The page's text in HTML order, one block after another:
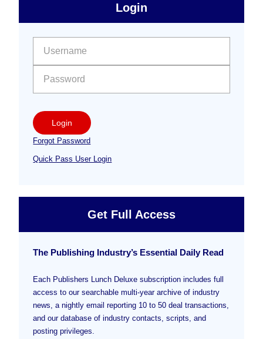
Free
Sidebar
Login
Login
Forgot Password
Quick Pass User Login
Get Full Access
The Publishing Industry’s Essential Daily Read
Each Publishers Lunch Deluxe subscription includes full
access to our searchable multi-year archive of industry
news, a nightly email reporting 10 to 50 deal transactions,
and our database of industry contacts, scripts, and
posting privileges.